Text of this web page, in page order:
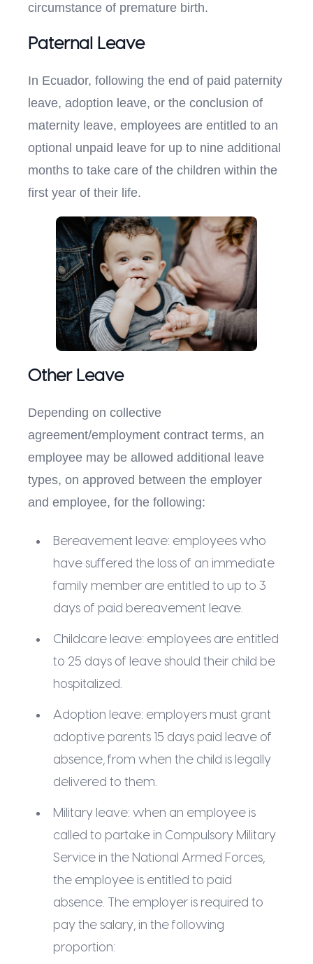
circumstance of premature birth.
Paternal Leave
In Ecuador, following the end of paid paternity
leave, adoption leave, or the conclusion of
maternity leave, employees are entitled to an
optional unpaid leave for up to nine additional
months to take care of the children within the
first year of their life.
Other Leave
Depending on collective
agreement/employment contract terms, an
employee may be allowed additional leave
types, on approved between the employer
and employee, for the following:
Bereavement leave: employees who
have suffered the loss of an immediate
family member are entitled to up to 3
days of paid bereavement leave.
Childcare leave: employees are entitled
to 25 days of leave should their child be
hospitalized.
Adoption leave: employers must grant
adoptive parents 15 days paid leave of
absence, from when the child is legally
delivered to them.
Military leave: when an employee is
called to partake in Compulsory Military
Service in the National Armed Forces,
the employee is entitled to paid
absence. The employer is required to
pay the salary, in the following
proportion: